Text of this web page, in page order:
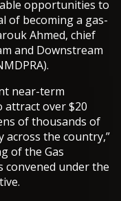
opportunities to
of becoming a gas-
Ahmed, chief
and Downstream
near-term
over $20
of thousands of
across the country,”
of the Gas
convened under the